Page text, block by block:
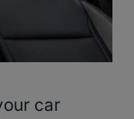
car